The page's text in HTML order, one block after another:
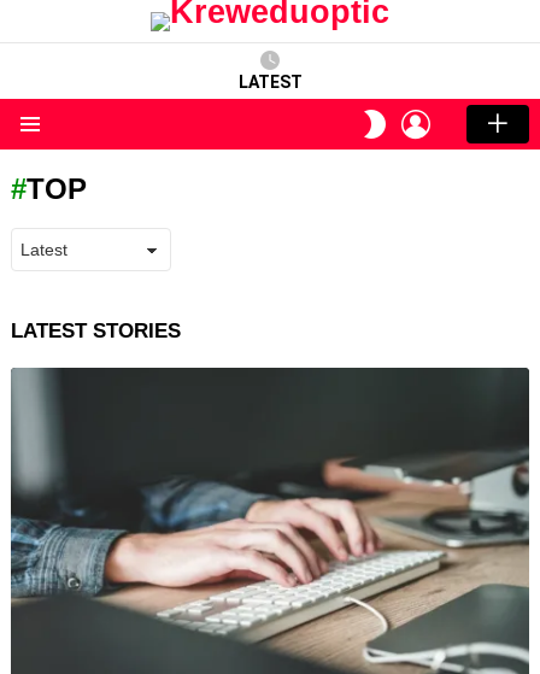
LATEST
SWITCH
SKIN
LOGIN
TOP
LATEST STORIES